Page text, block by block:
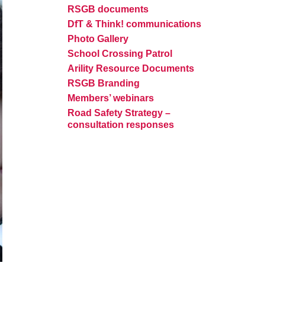
RSGB documents
DfT & Think! communications
Photo Gallery
School Crossing Patrol
Arility Resource Documents
RSGB Branding
Members’ webinars
Road Safety Strategy –
consultation responses